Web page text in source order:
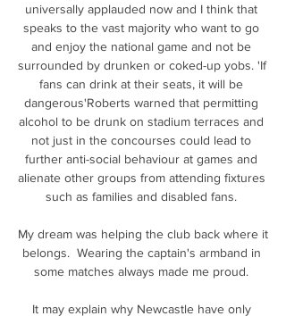
universally applauded now and I think that
speaks to the vast majority who want to go
and enjoy the national game and not be
surrounded by drunken or coked-up yobs. 'If
fans can drink at their seats, it will be
dangerous'Roberts warned that permitting
alcohol to be drunk on stadium terraces and
not just in the concourses could lead to
further anti-social behaviour at games and
alienate other groups from attending fixtures
such as families and disabled fans.
My dream was helping the club back where it
belongs.  Wearing the captain's armband in
some matches always made me proud.
It may explain why Newcastle have only